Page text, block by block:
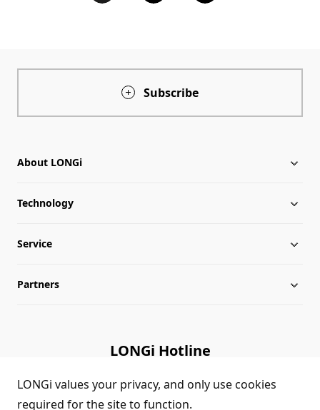
Subscribe
About LONGi
About LONGi
Milestones
Globalization
Career
Technology
Silicon Price
LONGi News
LONGi Notices
Service
Downloads
Module Authenticity
Partners
LONGi Hotline
(+86) 4008 601012
LONGi values your privacy, and only use cookies
required for the site to function.